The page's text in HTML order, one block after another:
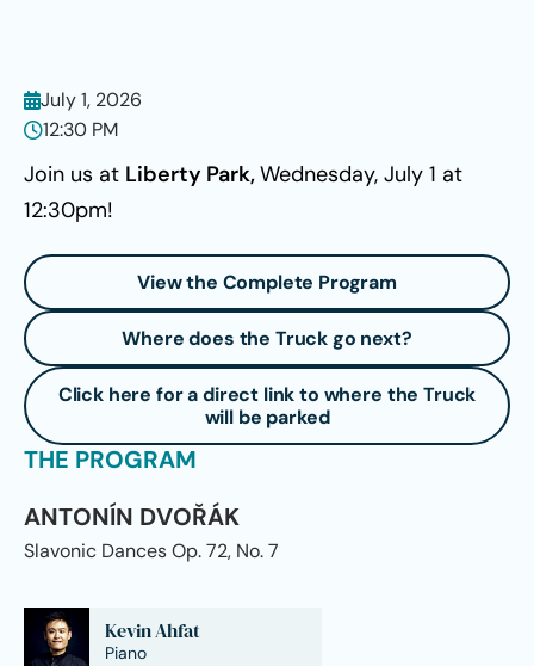
July 1, 2026
12:30 PM
Join us at Liberty Park,Wednesday, July 1 at
12:30pm!
View the Complete Program
Where does the Truck go next?
Click here for a direct link to where the Truck
will be parked
THE PROGRAM
ANTONÍN DVOŘÁK
Slavonic Dances Op. 72, No. 7
Kevin Ahfat
Piano